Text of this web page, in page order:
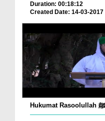
Duration: 00:18:12
Created Date: 14-03-2017